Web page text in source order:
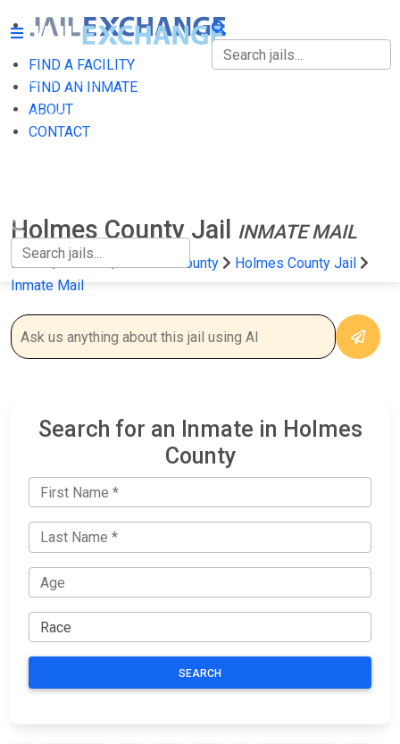
FIND A FACILITY
FIND AN INMATE
ABOUT
CONTACT
FIND A FACILITY
FIND AN INMATE
Holmes County Jail INMATE MAIL
Home Florida Holmes County
Holmes County Jail
Inmate Mail
Search for an Inmate in Holmes
County
SEARCH